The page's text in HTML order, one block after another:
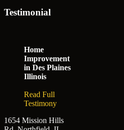
Testimonial
Home
Improvement
in Des Plaines
Illinois
Read Full
Testimony
1654 Mission Hills